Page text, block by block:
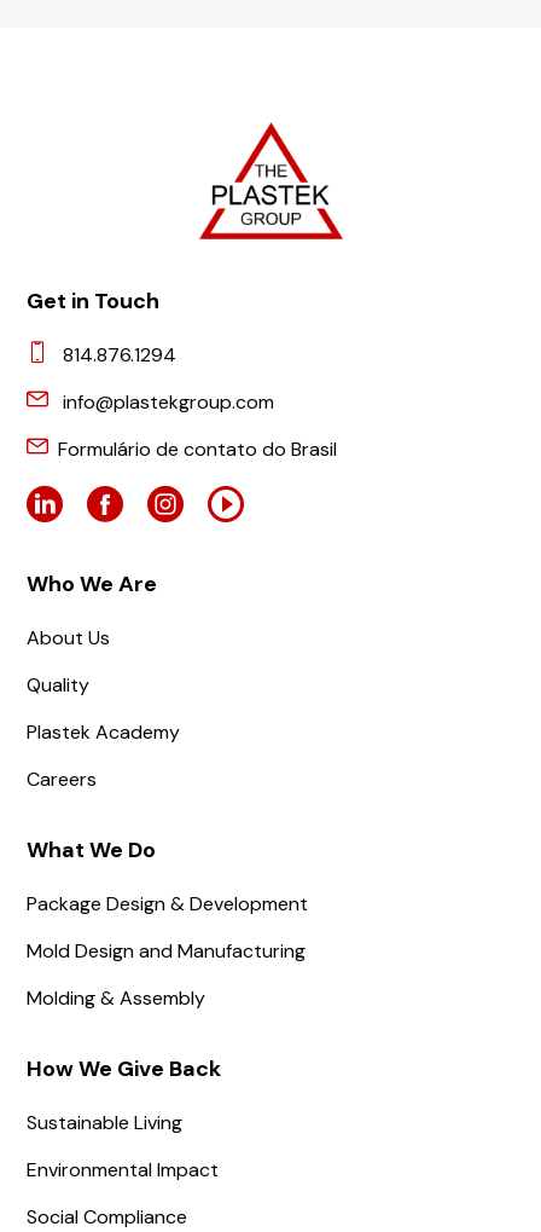
Get in Touch
814.876.1294
info@plastekgroup.com
Formulário de contato do Brasil
Who We Are
About Us
Quality
Plastek Academy
Careers
What We Do
Package Design & Development
Mold Design and Manufacturing
Molding & Assembly
How We Give Back
Sustainable Living
Environmental Impact
Social Compliance